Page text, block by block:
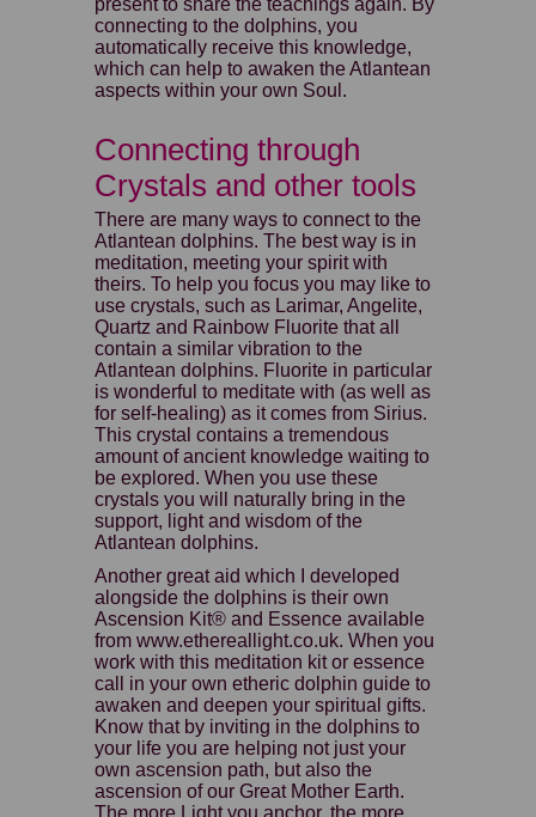
present to share the teachings again. By
connecting to the dolphins, you
automatically receive this knowledge,
which can help to awaken the Atlantean
aspects within your own Soul.
Connecting through
Crystals and other tools
There are many ways to connect to the
Atlantean dolphins. The best way is in
meditation, meeting your spirit with
theirs. To help you focus you may like to
use crystals, such as Larimar, Angelite,
Quartz and Rainbow Fluorite that all
contain a similar vibration to the
Atlantean dolphins. Fluorite in particular
is wonderful to meditate with (as well as
for self-healing) as it comes from Sirius.
This crystal contains a tremendous
amount of ancient knowledge waiting to
be explored. When you use these
crystals you will naturally bring in the
support, light and wisdom of the
Atlantean dolphins.
Another great aid which I developed
alongside the dolphins is their own
Ascension Kit® and Essence available
from www.ethereallight.co.uk. When you
work with this meditation kit or essence
call in your own etheric dolphin guide to
awaken and deepen your spiritual gifts.
Know that by inviting in the dolphins to
your life you are helping not just your
own ascension path, but also the
ascension of our Great Mother Earth.